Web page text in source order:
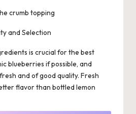
crumb topping
and Selection
is crucial for the best
blueberries if possible, and
and of good quality. Fresh
flavor than bottled lemon